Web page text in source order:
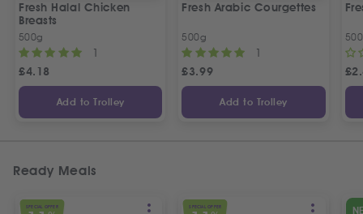
Fresh Halal Chicken
Breasts
500g
1
£4.18
Add to Trolley
Fresh Arabic Courgettes
500g
1
£3.99
Add to Trolley
£
Ready Meals
SPECIAL OFFER SPECIAL OFFER